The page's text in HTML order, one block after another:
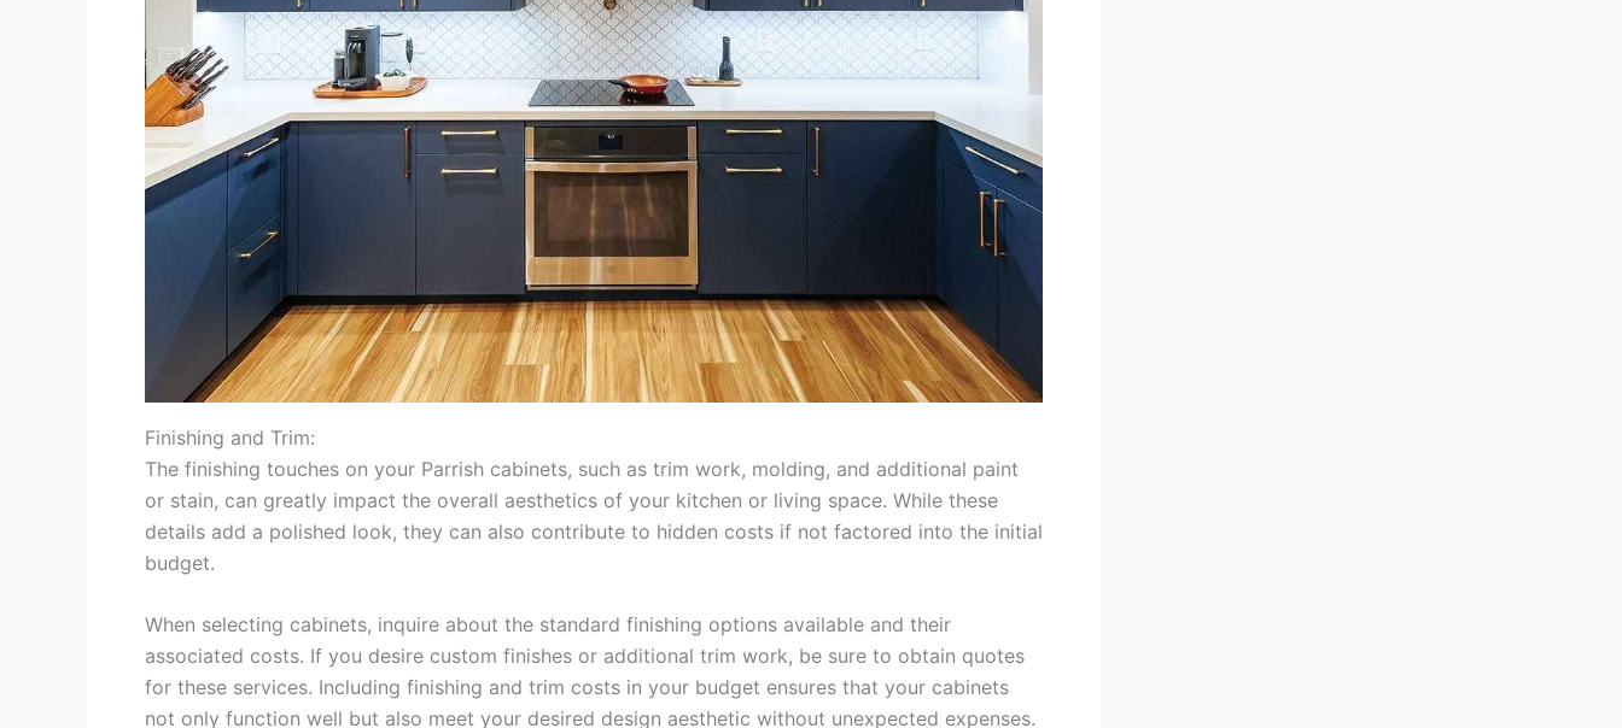
Finishing and Trim:
The finishing touches on your Parrish cabinets, such as trim work, molding, and additional paint
or stain, can greatly impact the overall aesthetics of your kitchen or living space. While these
details add a polished look, they can also contribute to hidden costs if not factored into the initial
budget.
When selecting cabinets, inquire about the standard finishing options available and their
associated costs. If you desire custom finishes or additional trim work, be sure to obtain quotes
for these services. Including finishing and trim costs in your budget ensures that your cabinets
not only function well but also meet your desired design aesthetic without unexpected expenses.